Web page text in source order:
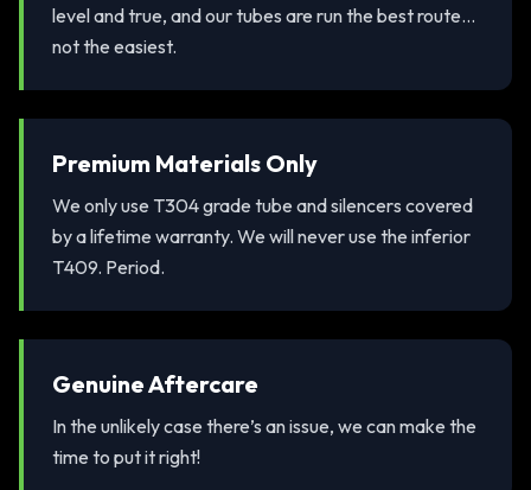
level and true, and our tubes are run the best route...
not the easiest.
Premium Materials Only
We only use T304 grade tube and silencers covered
by a lifetime warranty. We will never use the inferior
T409. Period.
Genuine Aftercare
In the unlikely case there’s an issue, we can make the
time to put it right!